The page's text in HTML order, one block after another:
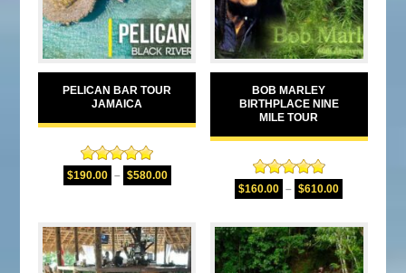
PELICAN BAR TOUR
JAMAICA
Rated5.00
out of 5
$190.00 – $580.00
BOB MARLEY
BIRTHPLACE NINE
MILE TOUR
Rated4.94
out of 5
$160.00 – $610.00